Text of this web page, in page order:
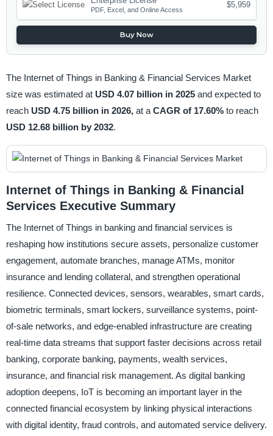
PDF, Excel, and Online Access
$5,959
Buy Now
The Internet of Things in Banking & Financial Services Market
size was estimated at USD 4.07 billion in 2025 and expected to
reach USD 4.75 billion in 2026, at a CAGR of 17.60% to reach
USD 12.68 billion by 2032.
Internet of Things in Banking & Financial
Services Executive Summary
The Internet of Things in banking and financial services is
reshaping how institutions secure assets, personalize customer
engagement, automate branches, manage ATMs, monitor
insurance and lending collateral, and strengthen operational
resilience. Connected devices, sensors, wearables, smart cards,
biometric terminals, smart lockers, surveillance systems, point-
of-sale networks, and edge-enabled infrastructure are creating
real-time data streams that support faster decisions across retail
banking, corporate banking, payments, wealth services,
insurance, and financial risk management. As digital banking
adoption deepens, IoT is becoming an important layer in the
connected financial ecosystem by linking physical interactions
with digital identity, fraud controls, and automated service delivery.